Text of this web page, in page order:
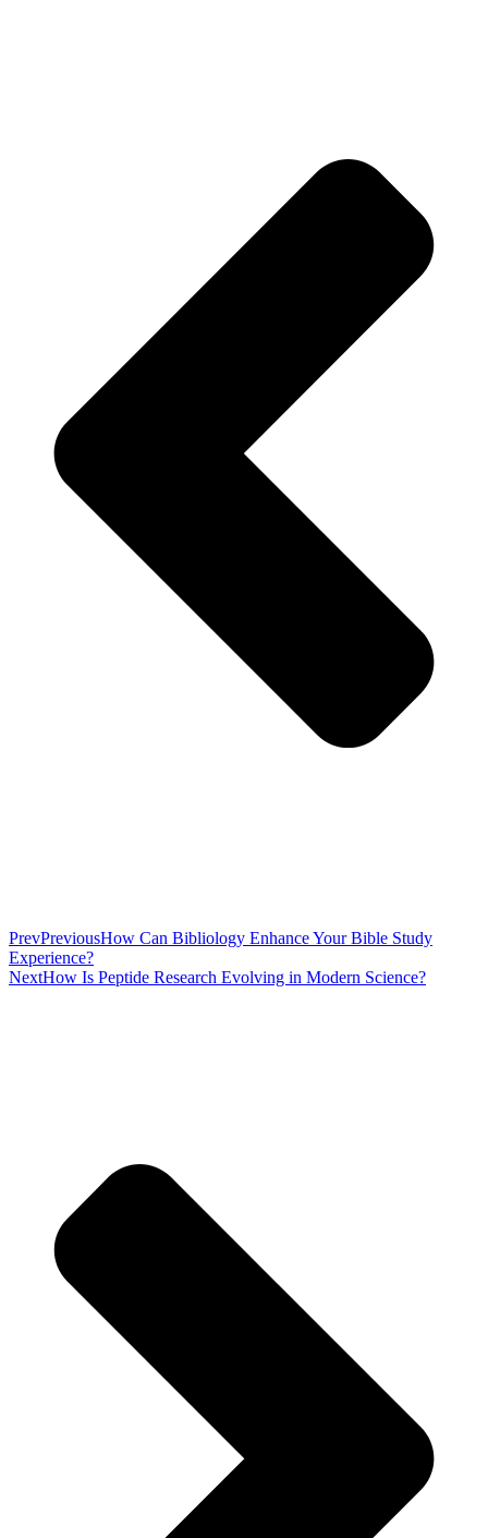
PrevPreviousHow Can Bibliology Enhance Your Bible Study
Experience?
NextHow Is Peptide Research Evolving in Modern Science?